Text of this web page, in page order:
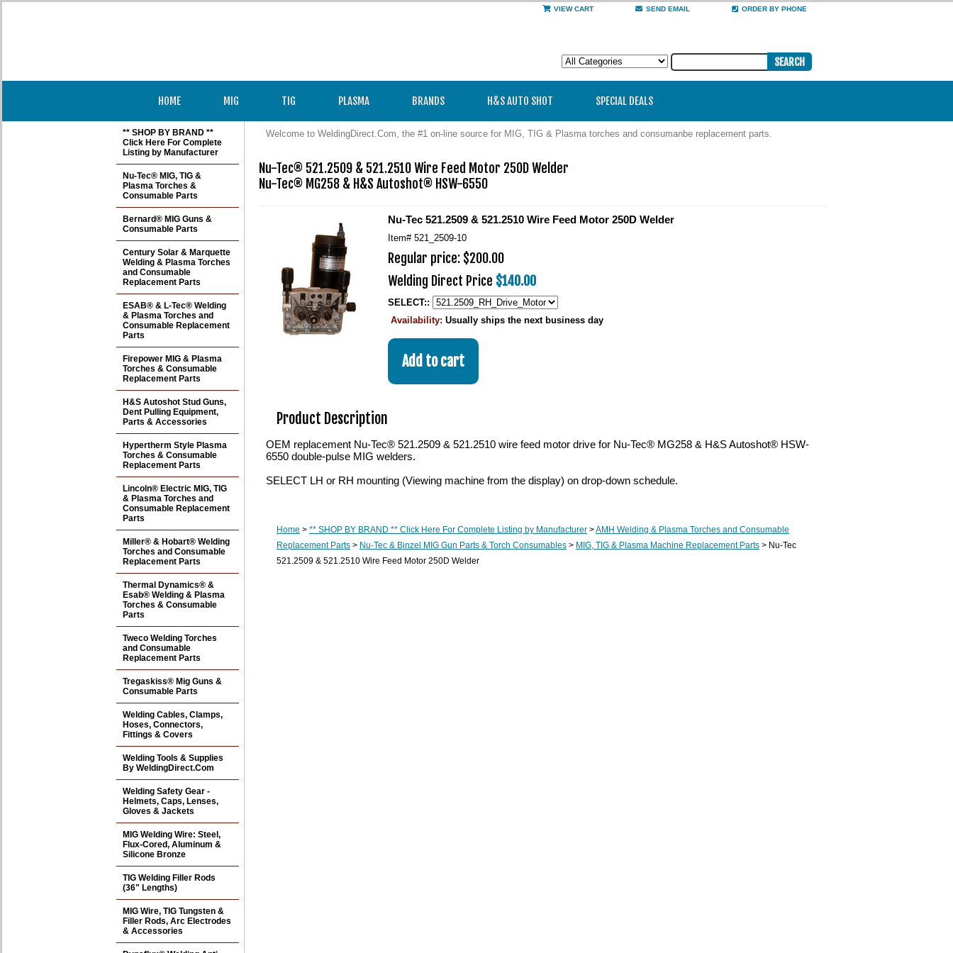
VIEW CART SEND EMAIL ORDER BY PHONE
HOME MIG TIG PLASMA BRANDS H&S AUTO SHOT SPECIAL DEALS
Welcome to WeldingDirect.Com, the #1 on-line source for MIG, TIG & Plasma torches and consumanbe replacement parts.
Nu-Tec® 521.2509 & 521.2510 Wire Feed Motor 250D Welder
Nu-Tec® MG258 & H&S Autoshot® HSW-6550
Nu-Tec 521.2509 & 521.2510 Wire Feed Motor 250D Welder
Item# 521_2509-10
Regular price: $200.00
Welding Direct Price $140.00
SELECT::
Availability: Usually ships the next business day
Product Description
OEM replacement Nu-Tec® 521.2509 & 521.2510 wire feed motor drive for Nu-Tec® MG258 & H&S Autoshot® HSW-
6550 double-pulse MIG welders.
SELECT LH or RH mounting (Viewing machine from the display) on drop-down schedule.
Home > ** SHOP BY BRAND ** Click Here For Complete Listing by Manufacturer >AMH Welding & Plasma Torches and Consumable
Replacement Parts > Nu-Tec & Binzel MIG Gun Parts & Torch Consumables > MIG, TIG & Plasma Machine Replacement Parts > Nu-Tec
521.2509 & 521.2510 Wire Feed Motor 250D Welder
** SHOP BY BRAND **
Click Here For Complete
Listing by Manufacturer
Nu-Tec® MIG, TIG &
Plasma Torches &
Consumable Parts
Bernard® MIG Guns &
Consumable Parts
Century Solar & Marquette
Welding & Plasma Torches
and Consumable
Replacement Parts
ESAB® & L-Tec® Welding
& Plasma Torches and
Consumable Replacement
Parts
Firepower MIG & Plasma
Torches & Consumable
Replacement Parts
H&S Autoshot Stud Guns,
Dent Pulling Equipment,
Parts & Accessories
Hypertherm Style Plasma
Torches & Consumable
Replacement Parts
Lincoln® Electric MIG, TIG
& Plasma Torches and
Consumable Replacement
Parts
Miller® & Hobart® Welding
Torches and Consumable
Replacement Parts
Thermal Dynamics® &
Esab® Welding & Plasma
Torches & Consumable
Parts
Tweco Welding Torches
and Consumable
Replacement Parts
Tregaskiss® Mig Guns &
Consumable Parts
Welding Cables, Clamps,
Hoses, Connectors,
Fittings & Covers
Welding Tools & Supplies
By WeldingDirect.Com
Welding Safety Gear -
Helmets, Caps, Lenses,
Gloves & Jackets
MIG Welding Wire: Steel,
Flux-Cored, Aluminum &
Silicone Bronze
TIG Welding Filler Rods
(36" Lengths)
MIG Wire, TIG Tungsten &
Filler Rods, Arc Electrodes
& Accessories